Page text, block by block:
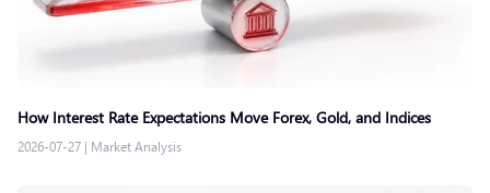
How Interest Rate Expectations Move Forex, Gold, and Indices
2026-07-27 | Market Analysis